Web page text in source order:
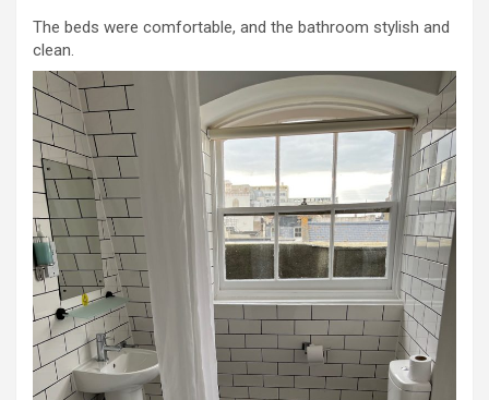
The beds were comfortable, and the bathroom stylish and
clean.